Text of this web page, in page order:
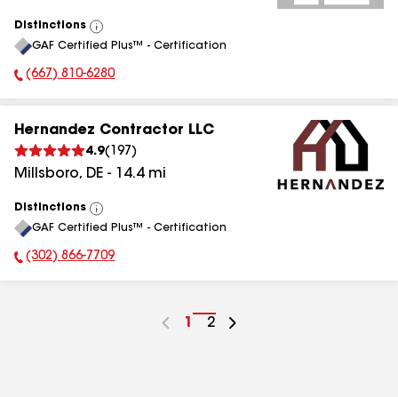
Distinctions
View
All
GAF Certified Plus™ - Certification
Phone Number:
(667) 810-6280
Hernandez Contractor LLC
4.9( 197 )
Millsboro, DE - 14.4mi
Distinctions
View
All
GAF Certified Plus™ - Certification
Phone Number:
(302) 866-7709
Go
1
Go
2